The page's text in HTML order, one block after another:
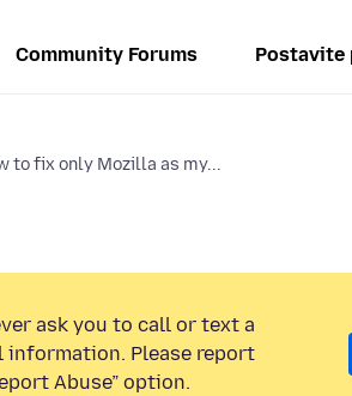
Community Forums Postavite
to fix only Mozilla as my...
ask you to call or text a
information. Please report
Abuse” option.